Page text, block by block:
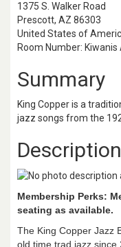
1375 S. Walker Road
Prescott, AZ 86303
United States of
Room Number:
Summary
King Copper is a
jazz songs from the
Description
Membership Perks:
seating as available.
The King Copper Jazz
old time trad jazz